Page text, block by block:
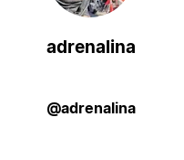
adrenalina
@adrenalina